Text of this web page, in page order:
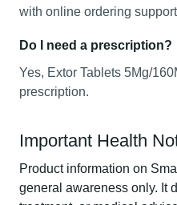
with online ordering
Do I need a prescription?
Yes, Extor Tablets 5Mg/
prescription.
Important Health
Product information on
general awareness only. It